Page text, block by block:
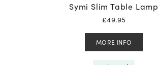
Symi Slim Table Lamp
£49.95
MORE INFO